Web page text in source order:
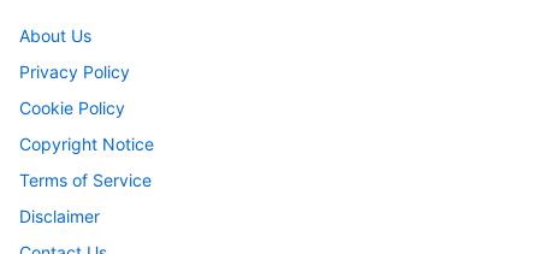
About Us
Privacy Policy
Cookie Policy
Copyright Notice
Terms of Service
Disclaimer